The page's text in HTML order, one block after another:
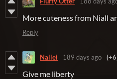
More cuteness from Niall
Reply
Nallei 189 days ago
Give me liberty